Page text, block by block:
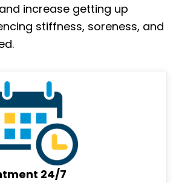
increase getting up
stiffness, soreness, and
24/7